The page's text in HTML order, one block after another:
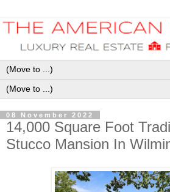
08 November 2022
14,000 Square Foot
Stucco Mansion In